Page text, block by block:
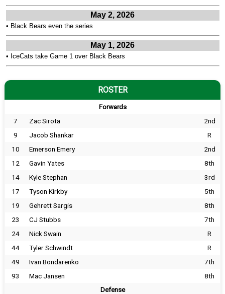
May 2, 2026
• Black Bears even the series
May 1, 2026
• IceCats take Game 1 over Black Bears
ROSTER
Forwards
7 Zac Sirota
2nd
9
Jacob Shankar
R
10
Emerson Emery
2nd
12
Gavin Yates
8th
14
Kyle Stephan
3rd
17
Tyson Kirkby
5th
19
Gehrett Sargis
8th
23
CJ Stubbs
7th
24
Nick Swain
R
44
Tyler Schwindt
R
49
Ivan Bondarenko
7th
93
Mac Jansen 8th
Defense